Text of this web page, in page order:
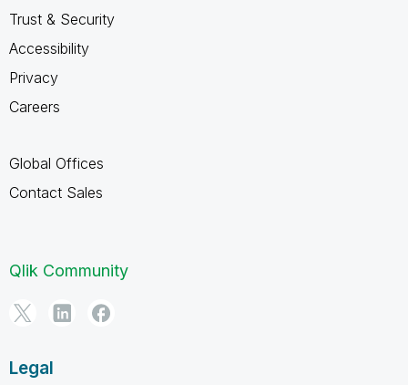
Trust & Security
Accessibility
Privacy
Careers
Global Offices
Contact Sales
Qlik Community
Legal